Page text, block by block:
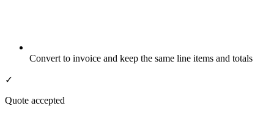
Convert to invoice and keep the same line items and totals
✓
Quote accepted